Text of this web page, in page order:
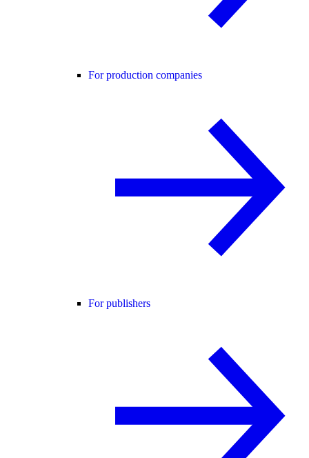
For production companies
For publishers